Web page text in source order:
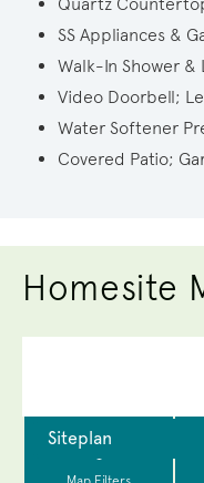
SS Appliances &
Walk-In Shower &
Video Doorbell;
Water Softener
Covered Patio;
Homesite